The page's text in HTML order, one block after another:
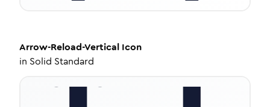
Arrow-Reload-Vertical Icon
in Solid Standard